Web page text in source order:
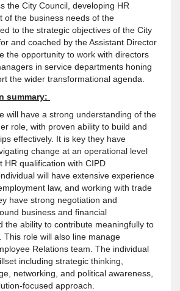
the City Council, developing HR
of the business needs of the
to the strategic objectives of the City
and coached by the Assistant Director
the opportunity to work with directors
in service departments honing
the wider transformational agenda.
summary:
will have a strong understanding of the
role, with proven ability to build and
effectively. It is key they have
change at an operational level
HR qualification with CIPD
will have extensive experience
law, and working with trade
have strong negotiation and
business and financial
the ability to contribute meaningfully to
This role will also line manage
Relations team. The individual
including strategic thinking,
networking, and political awareness,
focused approach.